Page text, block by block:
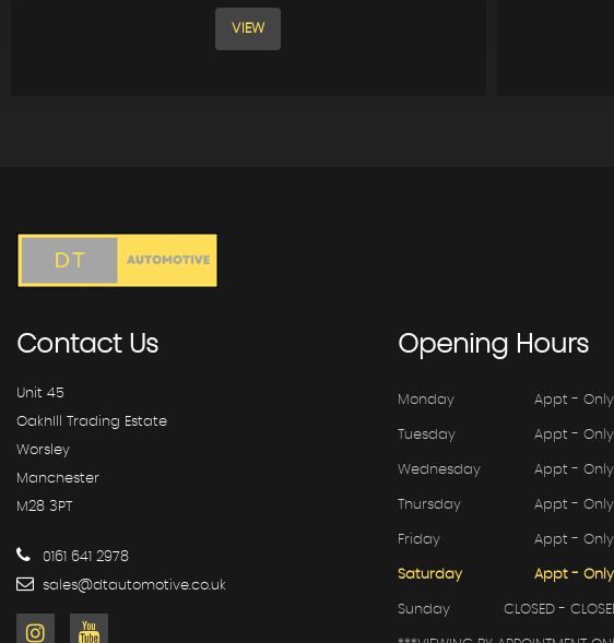
VIEW
ContactUs
Unit 45
OakhIll Trading Estate
Worsley
Manchester
M28 3PT
0161 641 2978
sales@dtautomotive.co.uk
OpeningHours
Monday Appt - Only
Tuesday Appt - Only
Wednesday Appt - Only
Thursday Appt - Only
Friday Appt - Only
Saturday Appt - Only
Sunday CLOSED -